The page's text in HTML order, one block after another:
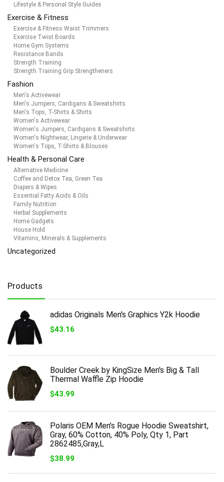
Lifestyle & Personal Style Guides
Exercise & Fitness
Exercise & Fitness Waist Trimmers
Exercise Twist Boards
Home Gym Systems
Resistance Bands
Strength Training
Strength Training Grip Strengtheners
Fashion
Men's Activewear
Men's Jumpers, Cardigans & Sweatshirts
Men's Tops, T-Shirts & Shirts
Women's Activewear
Women's Jumpers, Cardigans & Sweatshirts
Women's Nightwear, Lingerie & Underwear
Women's Tops, T-Shirts & Blouses
Health & Personal Care
Alternative Medicine
Coffee and Detox Tea, Green Tea
Diapers & Wipes
Essential Fatty Acids & Oils
Family Nutrition
Herbal Supplements
Home Gadgets
House Hold
Vitamins, Minerals & Supplements
Uncategorized
Products
adidas Originals Men's Graphics Y2k Hoodie
$43.16
Boulder Creek by KingSize Men's Big & Tall
Thermal Waffle Zip Hoodie
$43.99
Polaris OEM Men’s Rogue Hoodie Sweatshirt,
Gray, 60% Cotton, 40% Poly, Qty 1, Part
2862485,Gray,L
$38.99